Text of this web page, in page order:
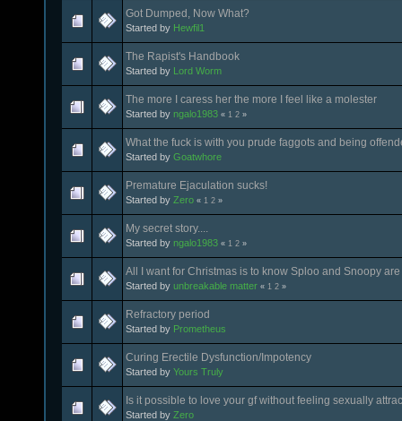
Got Dumped, Now What?
Started by Hewfil1
The Rapist's Handbook
Started by Lord Worm
The more I caress her the more I feel like a molester
Started by ngalo1983 « 1 2 »
What the fuck is with you prude faggots and being
Started by Goatwhore
Premature Ejaculation sucks!
Started by Zero « 1 2 »
My secret story....
Started by ngalo1983 « 1 2 »
All I want for Christmas is to know Sploo and Snoopy
Started by unbreakable matter « 1 2 »
Refractory period
Started by Prometheus
Curing Erectile Dysfunction/Impotency
Started by Yours Truly
Is it possible to love your gf without feeling sexually
Started by Zero